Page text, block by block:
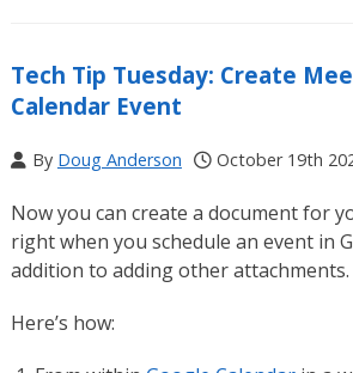
Tech Tip Tuesday: Create
Calendar Event
By Doug Anderson October 19th
Now you can create a document for
right when you schedule an event in
addition to adding other attachments.
Here’s how: